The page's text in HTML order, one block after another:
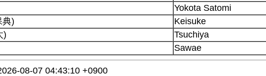
Yokota Satomi
典)
Keisuke
)
Tsuchiya
Sawae
08-07 04:43:10 +0900